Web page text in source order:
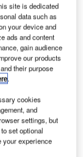
site is dedicated
data such as
your device and
ads and content
gain audience
our products
their purpose
.
cookies
and
settings, but
set optional
your experience